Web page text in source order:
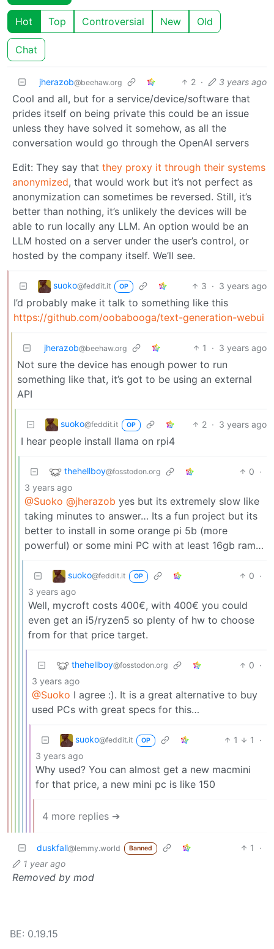
Hot Top Controversial New Old
Chat
jherazob@beehaw.org 2 · 3 years ago
Cool and all, but for a service/device/software that
prides itself on being private this could be an issue
unless they have solved it somehow, as all the
conversation would go through the OpenAI servers
Edit: They say that they proxy it through their systems
anonymized, that would work but it’s not perfect as
anonymization can sometimes be reversed. Still, it’s
better than nothing, it’s unlikely the devices will be
able to run locally any LLM. An option would be an
LLM hosted on a server under the user’s control, or
hosted by the company itself. We’ll see.
suoko@feddit.it OP 3 · 3 years ago
I’d probably make it talk to something like this
https://github.com/oobabooga/text-generation-webui
jherazob@beehaw.org 1 · 3 years ago
Not sure the device has enough power to run
something like that, it’s got to be using an external
API
suoko@feddit.it OP 2 · 3 years ago
I hear people install llama on rpi4
thehellboy@fosstodon.org 0 ·
3 years ago
@Suoko @jherazob yes but its extremely slow like
taking minutes to answer… Its a fun project but its
better to install in some orange pi 5b (more
powerful) or some mini PC with at least 16gb ram…
suoko@feddit.it OP 0 ·
3 years ago
Well, mycroft costs 400€, with 400€ you could
even get an i5/ryzen5 so plenty of hw to choose
from for that price target.
thehellboy@fosstodon.org 0 ·
3 years ago
@Suoko I agree :). It is a great alternative to buy
used PCs with great specs for this…
suoko@feddit.it OP 1 1
·
3 years ago
Why used? You can almost get a new macmini
for that price, a new mini pc is like 150
4 more replies ➔
duskfall@lemmy.world Banned 1
·
1 year ago
Removed by mod
BE: 0.19.15